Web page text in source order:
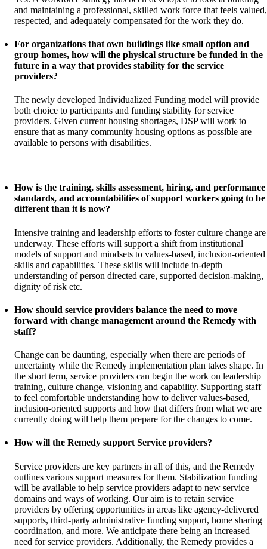
and maintaining a professional, skilled work force that feels valued,
respected, and adequately compensated for the work they do.
For organizations that own buildings like small option and
group homes, how will the physical structure be funded in the
future in a way that provides stability for the service
providers?
The newly developed Individualized Funding model will provide
both choice to participants and funding stability for service
providers. Given current housing shortages, DSP will work to
ensure that as many community housing options as possible are
available to persons with disabilities.
How is the training, skills assessment, hiring, and performance
standards, and accountabilities of support workers going to be
different than it is now?
Intensive training and leadership efforts to foster culture change are
underway. These efforts will support a shift from institutional
models of support and mindsets to values-based, inclusion-oriented
skills and capabilities. These skills will include in-depth
understanding of person directed care, supported decision-making,
dignity of risk etc.
How should service providers balance the need to move
forward with change management around the Remedy with
staff?
Change can be daunting, especially when there are periods of
uncertainty while the Remedy implementation plan takes shape. In
the short term, service providers can begin the work on leadership
training, culture change, visioning and capability. Supporting staff
to feel comfortable understanding how to deliver values-based,
inclusion-oriented supports and how that differs from what we are
currently doing will help them prepare for the changes to come.
How will the Remedy support Service providers?
Service providers are key partners in all of this, and the Remedy
outlines various support measures for them. Stabilization funding
will be available to help service providers adapt to new service
domains and ways of working. Our aim is to retain service
providers by offering opportunities in areas like agency-delivered
supports, third-party administrative funding support, home sharing
coordination, and more. We anticipate there being an increased
need for service providers. Additionally, the Remedy provides a